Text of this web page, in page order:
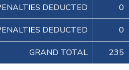
DEDUCTED 0
DEDUCTED 0
GRAND TOTAL 235